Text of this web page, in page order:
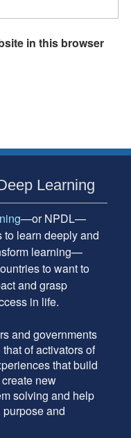
in this browser
Learning
—or NPDL—
learn deeply and
learning—
to want to
and grasp
in life.
and governments
of activators of
that build
new
solving and help
and